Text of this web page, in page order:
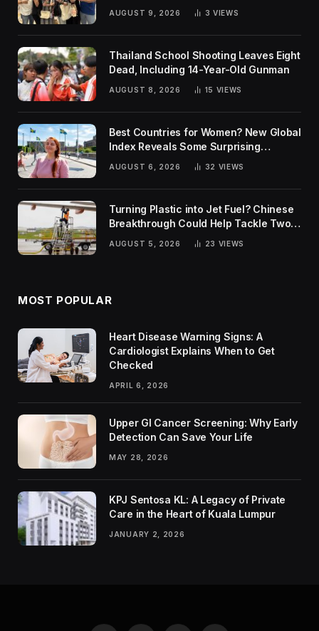
AUGUST 9, 2026 3 VIEWS
Thailand School Shooting Leaves Eight
Dead, Including 14-Year-Old Gunman
AUGUST 8, 2026 15 VIEWS
Best Countries for Women? New Global
Index Reveals Some Surprising
AUGUST 6, 2026 32 VIEWS
Turning Plastic into Jet Fuel? Chinese
Breakthrough Could Help Tackle Two
Global Challenges
AUGUST 5, 2026 23 VIEWS
MOST POPULAR
Heart Disease Warning Signs: A
Cardiologist Explains When to Get
Checked
APRIL 6, 2026
Upper GI Cancer Screening: Why Early
Detection Can Save Your Life
MAY 28, 2026
KPJ Sentosa KL: A Legacy of Private
Care in the Heart of Kuala Lumpur
JANUARY 2, 2026